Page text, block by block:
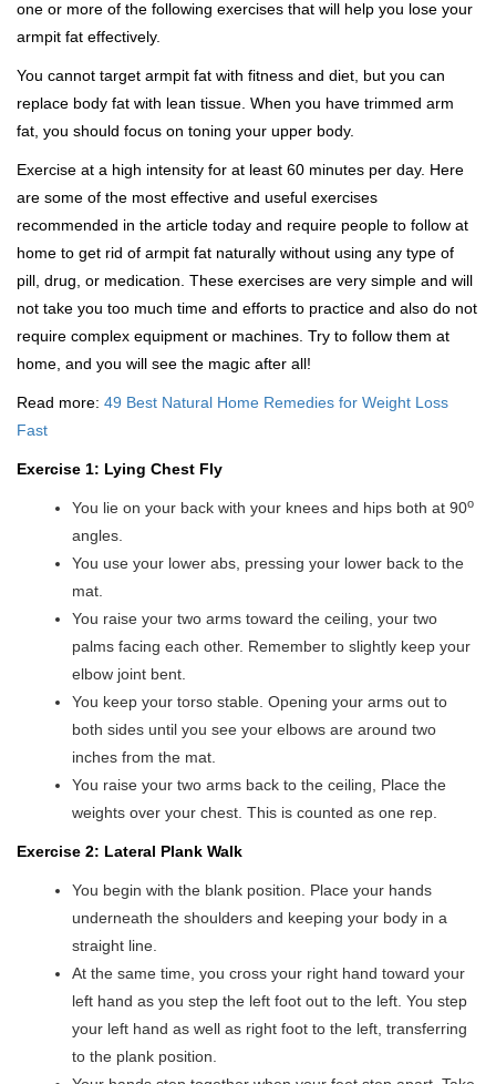
one or more of the following exercises that will help you lose your
armpit fat effectively.
You cannot target armpit fat with fitness and diet, but you can
replace body fat with lean tissue. When you have trimmed arm
fat, you should focus on toning your upper body.
Exercise at a high intensity for at least 60 minutes per day. Here
are some of the most effective and useful exercises
recommended in the article today and require people to follow at
home to get rid of armpit fat naturally without using any type of
pill, drug, or medication. These exercises are very simple and will
not take you too much time and efforts to practice and also do not
require complex equipment or machines. Try to follow them at
home, and you will see the magic after all!
Read more: 49 Best Natural Home Remedies for Weight Loss
Fast
Exercise 1: Lying Chest Fly
You lie on your back with your knees and hips both at 90o
angles.
You use your lower abs, pressing your lower back to the
mat.
You raise your two arms toward the ceiling, your two
palms facing each other. Remember to slightly keep your
elbow joint bent.
You keep your torso stable. Opening your arms out to
both sides until you see your elbows are around two
inches from the mat.
You raise your two arms back to the ceiling, Place the
weights over your chest. This is counted as one rep.
Exercise 2: Lateral Plank Walk
You begin with the blank position. Place your hands
underneath the shoulders and keeping your body in a
straight line.
At the same time, you cross your right hand toward your
left hand as you step the left foot out to the left. You step
your left hand as well as right foot to the left, transferring
to the plank position.